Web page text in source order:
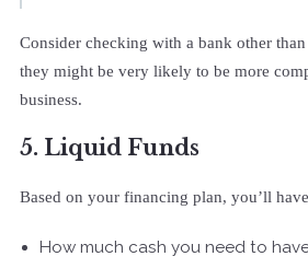
Consider checking with a bank other
they might be very likely to be more
business.
5. Liquid Funds
Based on your financing plan, you’ll
How much cash you need to